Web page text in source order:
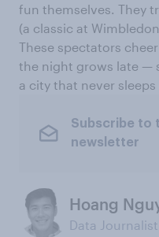
fun themselves. They
(a classic at
These spectators
the night grows late —
a city that never
Subscribe to
newsletter
Hoang
Data Journalist